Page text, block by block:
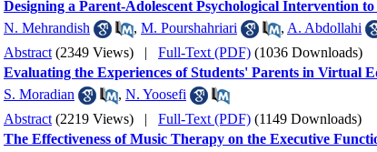
Designing a Parent-Adolescent Psychological Intervention
N. Mehrandish
, M. Pourshahriari , A. Abdollahi
Abstract (2349 Views) | Full-Text (PDF) (1036 Downloads)
Evaluating the Experiences of Students' Parents in Virtual
S. Moradian
, N. Yoosefi
Abstract (2219 Views) | Full-Text (PDF) (1149 Downloads)
The Effectiveness of Music Therapy on the Executive